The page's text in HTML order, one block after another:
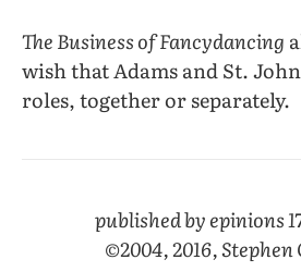
The Business of Fancydancing
wish that Adams and St.
roles, together or separately.
published by epinions
©2004, 2016,